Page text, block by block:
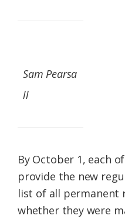
Sam Pearsa
ll
By October 1, each
provide the new
list of all permanent
whether they were